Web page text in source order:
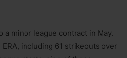
a minor league contract in May.
including 61 strikeouts over